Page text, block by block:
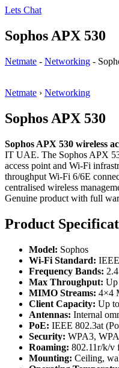
Lets Chat
Sophos APX 530
Netmate - Networking -
Netmate › Networking
Sophos APX 530
Sophos APX 530 wireless
IT UAE. The Sophos APX
access point and Wi-Fi
throughput Wi-Fi 6/6E
centralised wireless
Genuine product with full
Product
Model: Sophos
Wi-Fi Standard:
Frequency Bands:
Max Throughput: Up
MIMO Streams: 4×4
Client Capacity: Up
Antennas: Internal
PoE: IEEE 802.3at
Security: WPA3,
Roaming: 802.11r/k/v
Mounting: Ceiling,